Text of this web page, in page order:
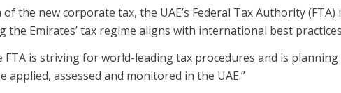
the new corporate tax, the UAE’s Federal Tax Authority (FTA)
the Emirates’ tax regime aligns with international best
FTA is striving for world-leading tax procedures and is planning
applied, assessed and monitored in the UAE.”